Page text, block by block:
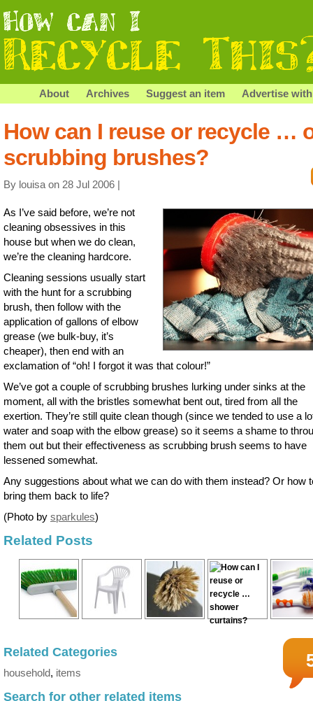
About Archives Suggest an item Advertise
How can I reuse or recycle …
scrubbing brushes?
By louisa on 28 Jul 2006 |
As I’ve said before, we’re not
cleaning obsessives in this
house but when we do clean,
we’re the cleaning hardcore.
Cleaning sessions usually start
with the hunt for a scrubbing
brush, then follow with the
application of gallons of elbow
grease (we bulk-buy, it’s
cheaper), then end with an
exclamation of “oh! I forgot it was that colour!”
We’ve got a couple of scrubbing brushes lurking under sinks at the
moment, all with the bristles somewhat bent out, tired from all the
exertion. They’re still quite clean though (since we tended to use a
water and soap with the elbow grease) so it seems a shame to
them out but their effectiveness as scrubbing brush seems to have
lessened somewhat.
Any suggestions about what we can do with them instead? Or how
bring them back to life?
(Photo by sparkules)
Related Posts
Related Categories
household, items
Search for other related items